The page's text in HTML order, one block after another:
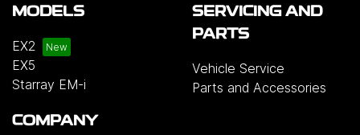
MODELS
EX2
EX5
Starray EM-i
SERVICING AND
PARTS
Vehicle Service
Parts and Accessories
COMPANY